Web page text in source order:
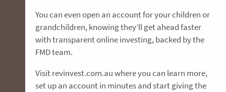
You can even open an account for your children or
grandchildren, knowing they’ll get ahead faster
with transparent online investing, backed by the
FMD team.
Visit revinvest.com.au where you can learn more,
set up an account in minutes and start giving the